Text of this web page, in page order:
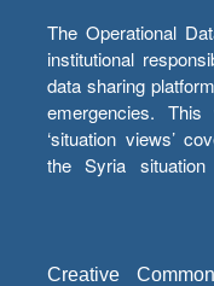
The Operational
institutional
data sharing
emergencies.
‘situation views’
the Syria
Creative